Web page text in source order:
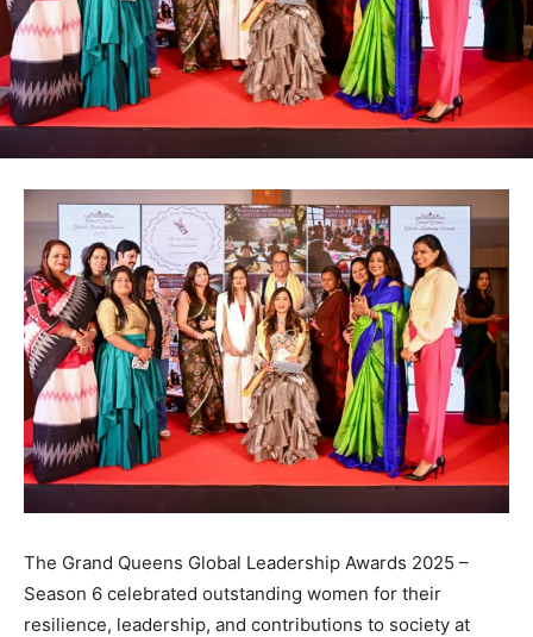
The Grand Queens Global Leadership Awards 2025 –
Season 6 celebrated outstanding women for their
resilience, leadership, and contributions to society at